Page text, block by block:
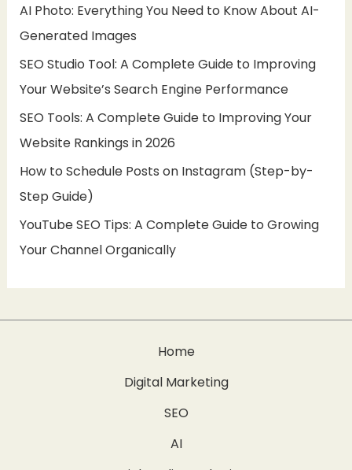
f
o
r
AI Photo: Everything You Need to Know About AI-
Generated Images
SEO Studio Tool: A Complete Guide to Improving
Your Website’s Search Engine Performance
SEO Tools: A Complete Guide to Improving Your
Website Rankings in 2026
How to Schedule Posts on Instagram (Step-by-
Step Guide)
YouTube SEO Tips: A Complete Guide to Growing
Your Channel Organically
Home
Digital Marketing
SEO
AI